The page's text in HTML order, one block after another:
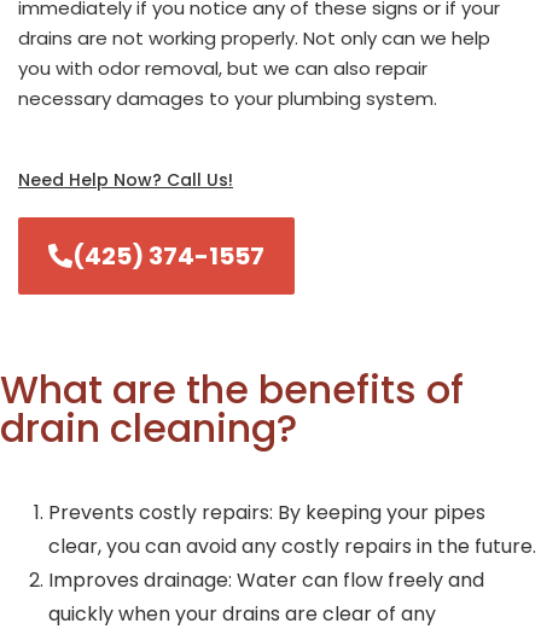
immediately if you notice any of these signs or if your
drains are not working properly. Not only can we help
you with odor removal, but we can also repair
necessary damages to your plumbing system.
Need Help Now? Call Us!
(425) 374-1557
What are the benefits of
drain cleaning?
Prevents costly repairs: By keeping your pipes
clear, you can avoid any costly repairs in the future.
Improves drainage: Water can flow freely and
quickly when your drains are clear of any